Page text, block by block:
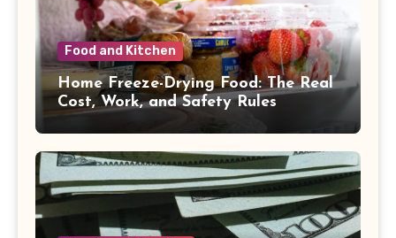
Food and Kitchen
Home Freeze-Drying Food: The Real
Cost, Work, and Safety Rules